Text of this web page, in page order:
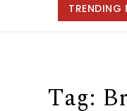
TRENDING
Tag: